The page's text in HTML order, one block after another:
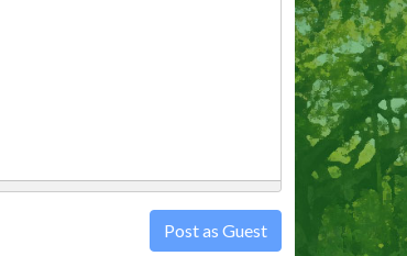
Post as Guest